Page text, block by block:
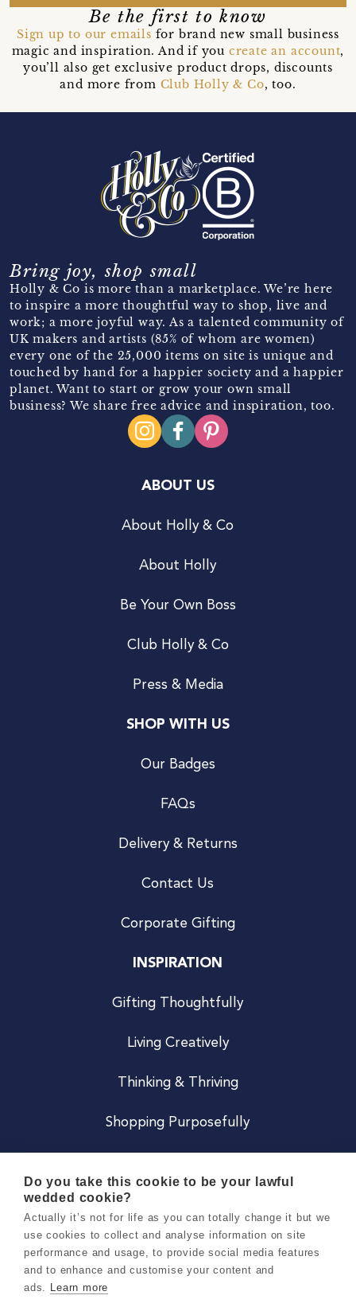
Be the first to know
Sign up to our emails for brand new small business
magic and inspiration. And if you create an account,
you’ll also get exclusive product drops, discounts
and more from Club Holly & Co, too.
Bring joy, shop small
Holly & Co is more than a marketplace. We’re here
to inspire a more thoughtful way to shop, live and
work; a more joyful way. As a talented community of
UK makers and artists (85% of whom are women)
every one of the 25,000 items on site is unique and
touched by hand for a happier society and a happier
planet. Want to start or grow your own small
business? We share free advice and inspiration, too.
ABOUT US
About Holly & Co
About Holly
Be Your Own Boss
Club Holly & Co
Press & Media
SHOP WITH US
Our Badges
FAQs
Delivery & Returns
Contact Us
Corporate Gifting
INSPIRATION
Gifting Thoughtfully
Living Creatively
Thinking & Thriving
Shopping Purposefully
Careers
Do you take this cookie to be your lawful
wedded cookie?
Actually it’s not for life as you can totally change it but we
use cookies to collect and analyse information on site
performance and usage, to provide social media features
and to enhance and customise your content and
ads. Learn more